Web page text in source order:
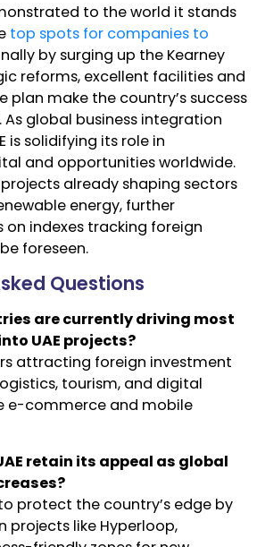
to the world it stands
top spots for companies to
by surging up the Kearney
reforms, excellent facilities and
plan make the country’s success
global business integration
is solidifying its role in
and opportunities worldwide.
already shaping sectors
energy, further
on indexes tracking foreign
foreseen.
Questions
are currently driving most
UAE projects?
attracting foreign investment
tourism, and digital
e-commerce and mobile
retain its appeal as global
protect the country’s edge by
projects like Hyperloop,